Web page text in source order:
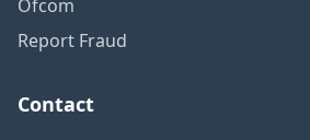
Ofcom
Report Fraud
Contact